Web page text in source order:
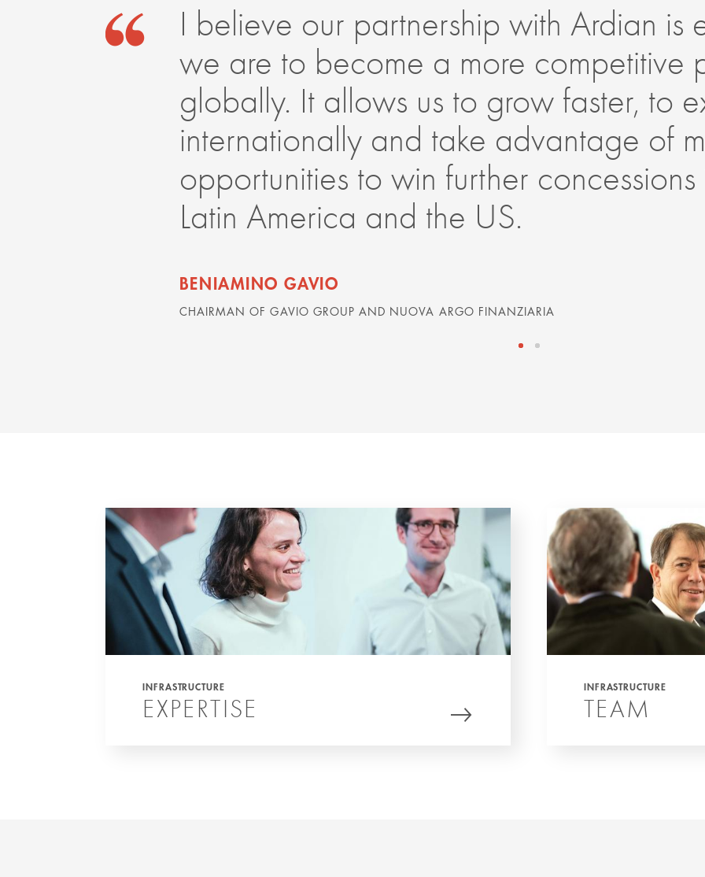
I believe our partnership with Ardian is
we are to become a more competitive
globally. It allows us to grow faster, to
internationally and take advantage of
opportunities to win further concessions
Latin America and the US.
BENIAMINO GAVIO
CHAIRMAN OF GAVIO GROUP AND NUOVA ARGO FINANZIARIA
INFRASTRUCTURE
EXPERTISE
INFRASTRUCTURE
TEAM